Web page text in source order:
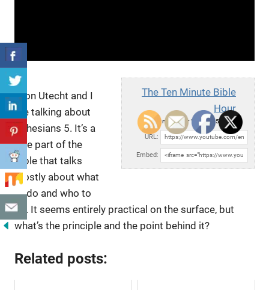
The Ten Minute Bible
Hour
Sun, October 16, 2016 5:52am
URL:
Embed:
Aron Utecht and I
are talking about
Ephesians 5. It’s a
rare part of the
Bible that talks
mostly about what
to do and who to
be. It seems entirely practical on the surface, but
what’s the principle and the point behind it?
Related posts: